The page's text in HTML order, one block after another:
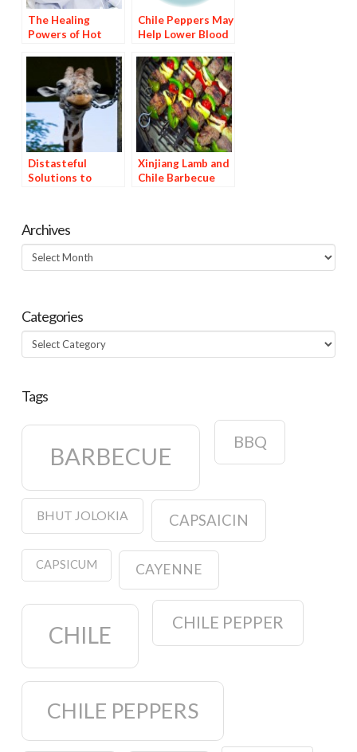
The Healing
Powers of Hot
Capsaicin as a
Cold Remedy
Chile Peppers May
Help Lower Blood
Distasteful
Solutions to
Xinjiang Lamb and
Chile Barbecue
Archives
Archives
Categories
Categories
Tags
BARBECUE
BBQ
BHUT JOLOKIA CAPSAICIN
CAPSICUM CAYENNE
CHILE CHILE PEPPER
CHILE PEPPERS